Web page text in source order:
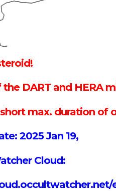
DART and HERA
max. duration of
2025 Jan 19,
Cloud: